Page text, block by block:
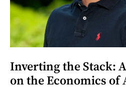
Inverting the Stack:
on the Economics of